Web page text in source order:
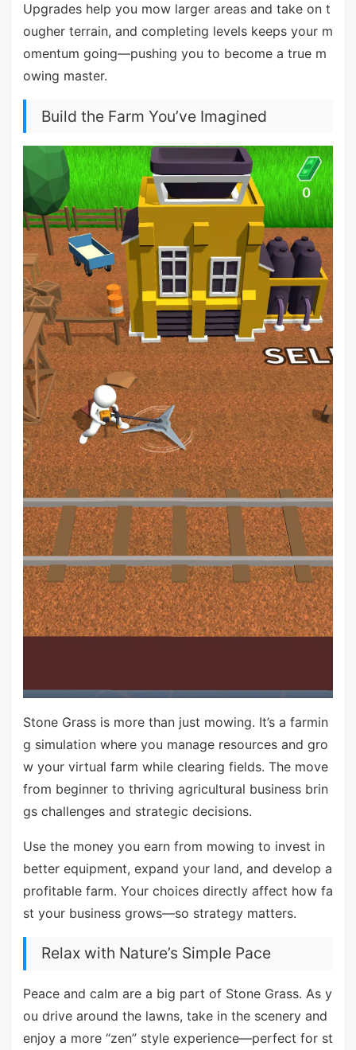
Upgrades help you mow larger areas and take on t
ougher terrain, and completing levels keeps your m
omentum going—pushing you to become a true m
owing master.
Build the Farm You’ve Imagined
Stone Grass is more than just mowing. It’s a farmin
g simulation where you manage resources and gro
w your virtual farm while clearing fields. The move
from beginner to thriving agricultural business brin
gs challenges and strategic decisions.
Use the money you earn from mowing to invest in
better equipment, expand your land, and develop a
profitable farm. Your choices directly affect how fa
st your business grows—so strategy matters.
Relax with Nature’s Simple Pace
Peace and calm are a big part of Stone Grass. As y
ou drive around the lawns, take in the scenery and
enjoy a more “zen” style experience—perfect for st